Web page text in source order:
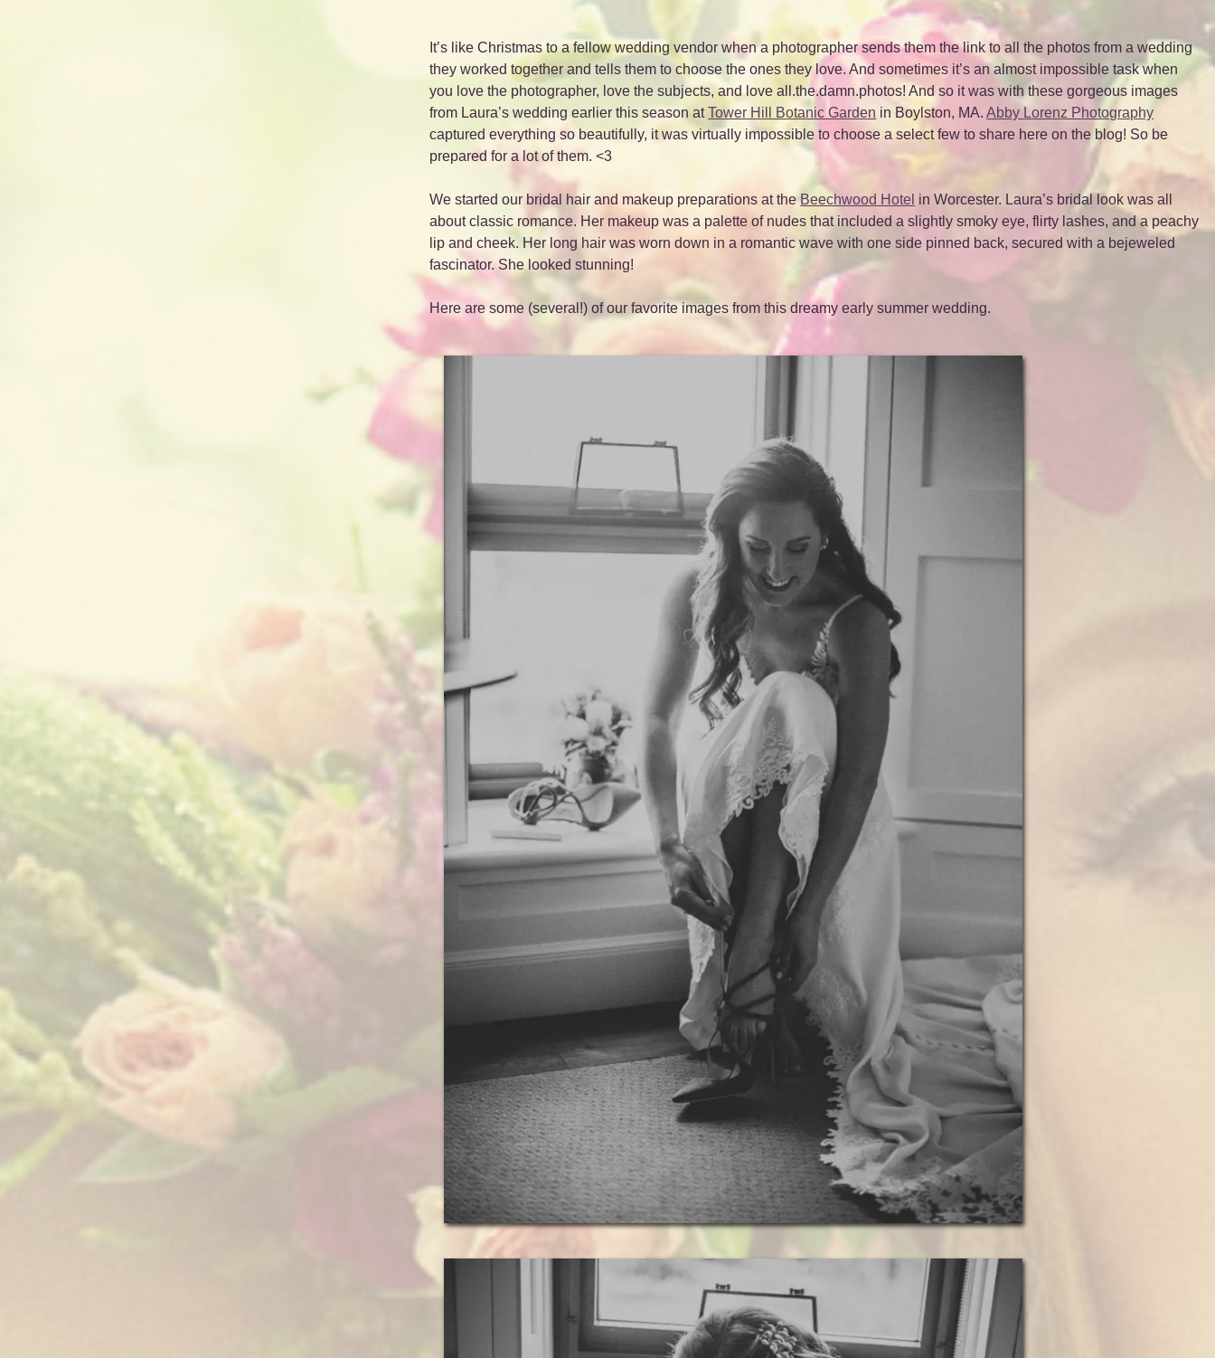
It’s like Christmas to a fellow wedding vendor when a photographer sends them the link to all the photos from a wedding
they worked together and tells them to choose the ones they love. And sometimes it’s an almost impossible task when
you love the photographer, love the subjects, and love all.the.damn.photos! And so it was with these gorgeous images
from Laura’s wedding earlier this season atTower Hill Botanic Garden in Boylston, MA.Abby Lorenz Photography
captured everything so beautifully, it was virtually impossible to choose a select few to share here on the blog! So be
prepared for a lot of them. <3
We started our bridal hair and makeup preparations at theBeechwood Hotel in Worcester. Laura’s bridal look was all
about classic romance. Her makeup was a palette of nudes that included a slightly smoky eye, flirty lashes, and a peachy
lip and cheek. Her long hair was worn down in a romantic wave with one side pinned back, secured with a bejeweled
fascinator. She looked stunning!
Here are some (several!) of our favorite images from this dreamy early summer wedding.